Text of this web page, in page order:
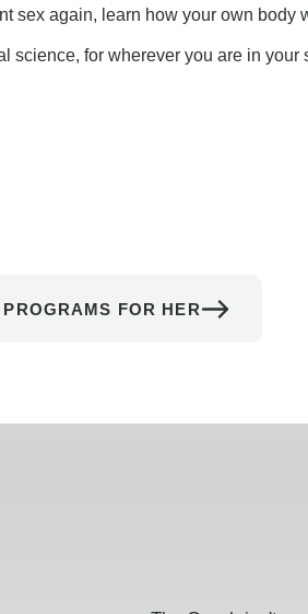
sex again, learn how your own body
science, for wherever you are in your
PROGRAMS FOR HER